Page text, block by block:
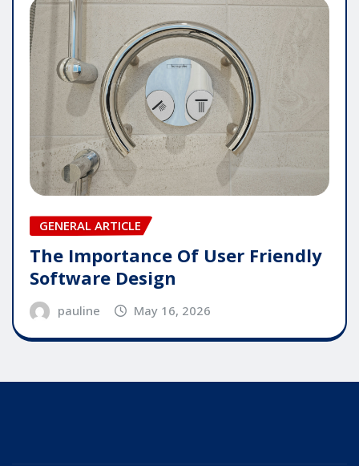
GENERAL ARTICLE
The Importance Of User Friendly
Software Design
pauline May 16, 2026